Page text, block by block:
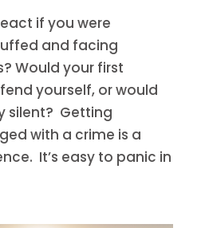
if you were
and facing
Would your first
yourself, or would
silent? Getting
with a crime is a
It’s easy to panic in